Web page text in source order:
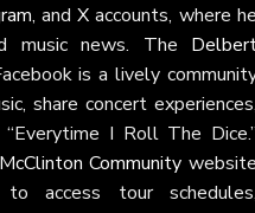
, andX accounts, where
music news. The
is a lively
share concert
I Roll The
Community
access tour